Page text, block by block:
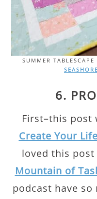
SUMMER
6.
First–this post
Create Your Life
loved this post
Mountain of
podcast have so